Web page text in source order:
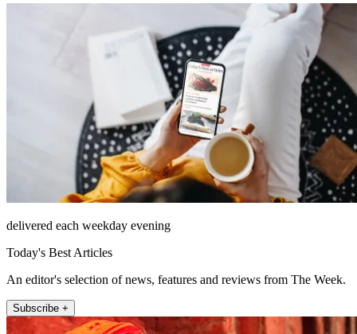
delivered each weekday evening
Today's Best Articles
An editor's selection of news, features and reviews from The Week.
Subscribe +